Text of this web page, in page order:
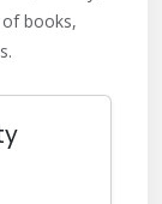
books,